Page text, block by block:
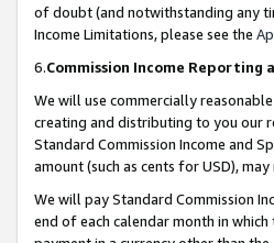
of doubt (and notwithstanding any
Income Limitations, please see the
6.Commission Income Reporting
We will use commercially
creating and distributing to you our
Standard Commission Income and
amount (such as cents for USD),
We will pay Standard Commission
end of each calendar month in